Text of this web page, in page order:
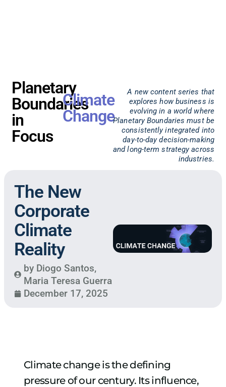
Planetary
Boundaries
in
Focus
Climate
Change
A new content series that
explores how business is
evolving in a world where
Planetary Boundaries must be
consistently integrated into
day-to-day decision-making
and long-term strategy across
industries.
The New
Corporate
Climate
Reality
by Diogo Santos,
Maria Teresa Guerra
December 17, 2025
Climate change is the defining
pressure of our century. Its influence,